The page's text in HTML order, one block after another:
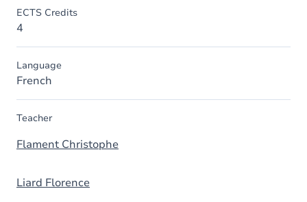
ECTS Credits
4
Language
French
Teacher
Flament Christophe
Liard Florence